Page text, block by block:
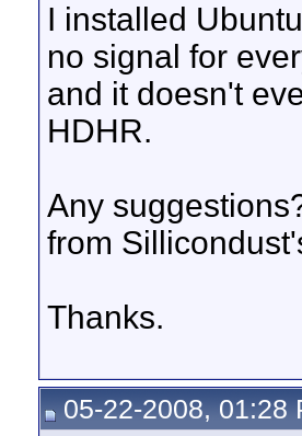
I installed
no signal for
and it doesn't
HDHR.
Any
from
Thanks.
05-22-2008, 01:28